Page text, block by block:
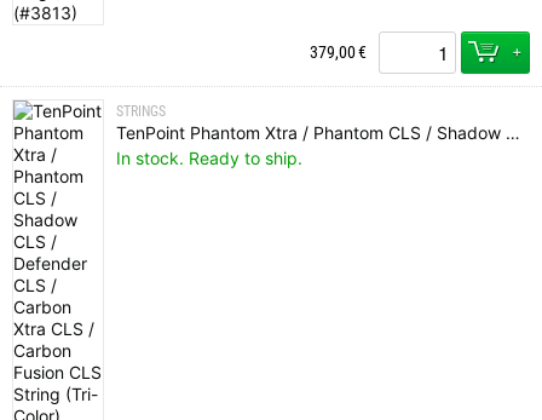
379,00€ +
STRINGS
TenPoint Phantom Xtra / Phantom CLS / Shadow CLS / Defender CLS / Carbon Xtra CLS / Carbon Fusion CLS String (Tri-Color)
In stock. Ready to ship.